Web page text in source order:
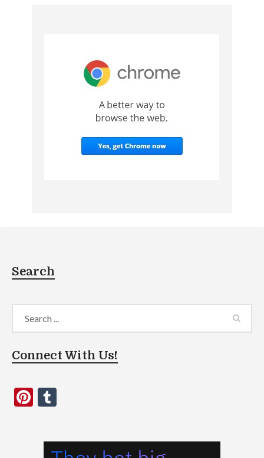
Search
Connect With Us!
Pinterest